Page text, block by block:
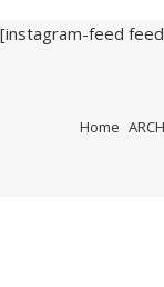
[instagram-feed
Home